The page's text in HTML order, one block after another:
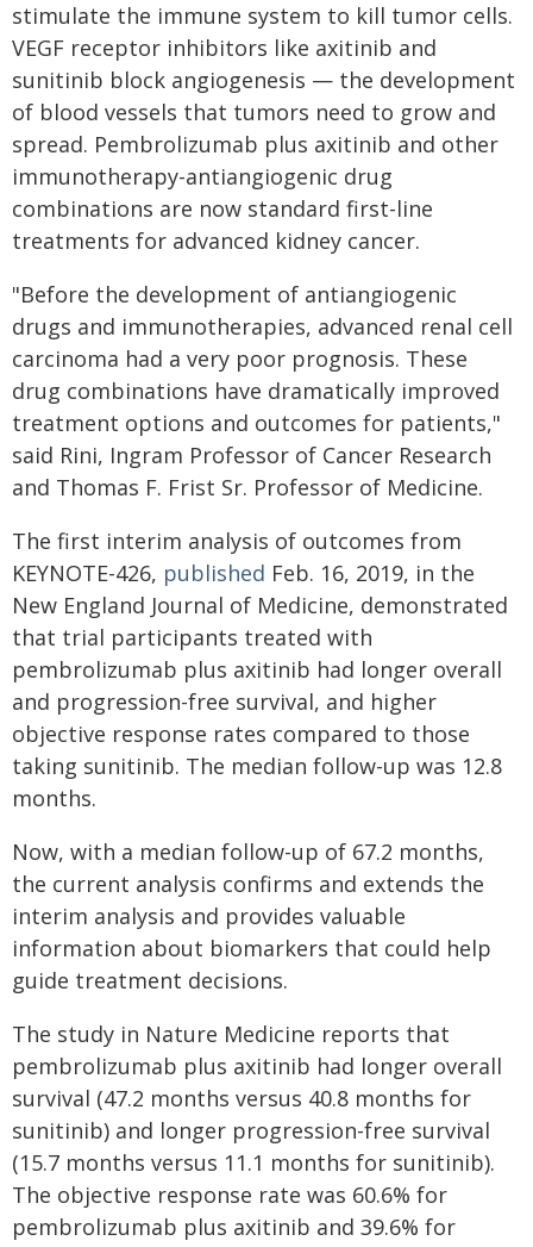
stimulate the immune system to kill tumor cells.
VEGF receptor inhibitors like axitinib and
sunitinib block angiogenesis — the development
of blood vessels that tumors need to grow and
spread. Pembrolizumab plus axitinib and other
immunotherapy-antiangiogenic drug
combinations are now standard first-line
treatments for advanced kidney cancer.
"Before the development of antiangiogenic
drugs and immunotherapies, advanced renal cell
carcinoma had a very poor prognosis. These
drug combinations have dramatically improved
treatment options and outcomes for patients,"
said Rini, Ingram Professor of Cancer Research
and Thomas F. Frist Sr. Professor of Medicine.
The first interim analysis of outcomes from
KEYNOTE-426, published Feb. 16, 2019, in the
New England Journal of Medicine, demonstrated
that trial participants treated with
pembrolizumab plus axitinib had longer overall
and progression-free survival, and higher
objective response rates compared to those
taking sunitinib. The median follow-up was 12.8
months.
Now, with a median follow-up of 67.2 months,
the current analysis confirms and extends the
interim analysis and provides valuable
information about biomarkers that could help
guide treatment decisions.
The study in Nature Medicine reports that
pembrolizumab plus axitinib had longer overall
survival (47.2 months versus 40.8 months for
sunitinib) and longer progression-free survival
(15.7 months versus 11.1 months for sunitinib).
The objective response rate was 60.6% for
pembrolizumab plus axitinib and 39.6% for